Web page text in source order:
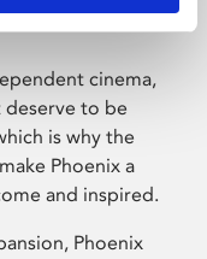
cinema,
deserve to be
is why the
Phoenix a
and inspired.
Phoenix